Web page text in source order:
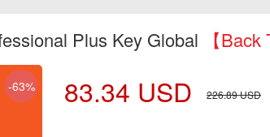
Plus Key Global 【
-63% 83.34 USD 226.89USD